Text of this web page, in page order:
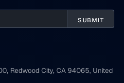
Redwood City, CA 94065, United